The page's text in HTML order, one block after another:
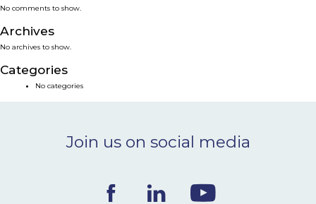
SMART SOLUTIONS
NEWS & EVENTS
CONTACT
Ceva Worldwide
No comments to show.
Archives
No archives to show.
Categories
No categories
Join us on social media